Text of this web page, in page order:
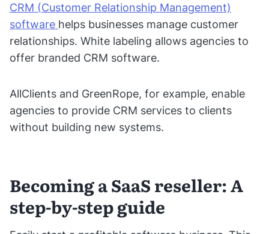
CRM (Customer Relationship Management)
software helps businesses manage customer
relationships. White labeling allows agencies to
offer branded CRM software.
AllClients and GreenRope, for example, enable
agencies to provide CRM services to clients
without building new systems.
Becoming a SaaS reseller: A
step-by-step guide